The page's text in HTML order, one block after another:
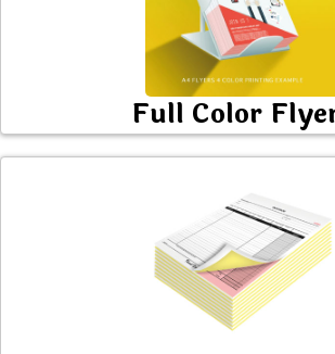
Full Color